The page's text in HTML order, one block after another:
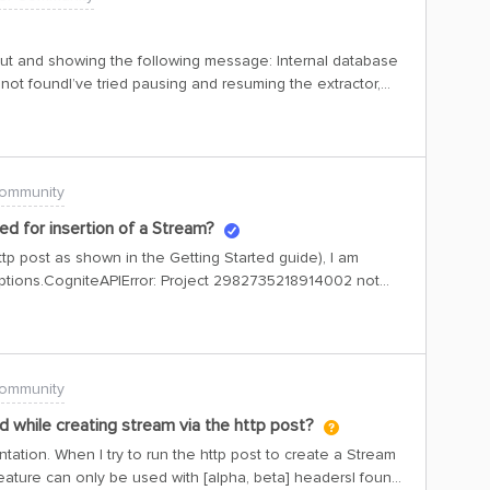
and showing the following message: Internal database
foundI’ve tried pausing and resuming the extractor,
success.
for insertion of a Stream?
post as shown in the Getting Started guide), I am
Project 2982735218914002 not
400 | X-Request-ID: 66573df8-87ce-9b37-a837-
slb-mmv-ops-dev This detail isn’t mentioned
find how to change that. Can you enable ILA
while creating stream via the http post?
When I try to run the http post to create a Stream
can only be used with [alpha, beta] headersI found